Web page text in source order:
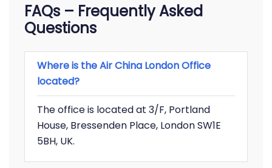
FAQs – Frequently Asked
Questions
Where is the Air China London Office
located?
The office is located at 3/F, Portland
House, Bressenden Place, London SW1E
5BH, UK.